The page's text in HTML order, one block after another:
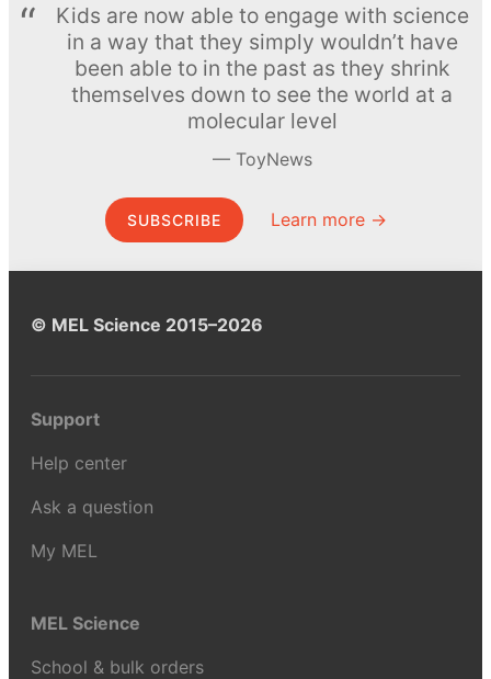
Kids are now able to engage with science
in a way that they simply wouldn’t have
been able to in the past as they shrink
themselves down to see the world at a
molecular level
ToyNews
SUBSCRIBE Learn more →
© MEL Science 2015–2026
Support
Help center
Ask a question
My MEL
MEL Science
School & bulk orders